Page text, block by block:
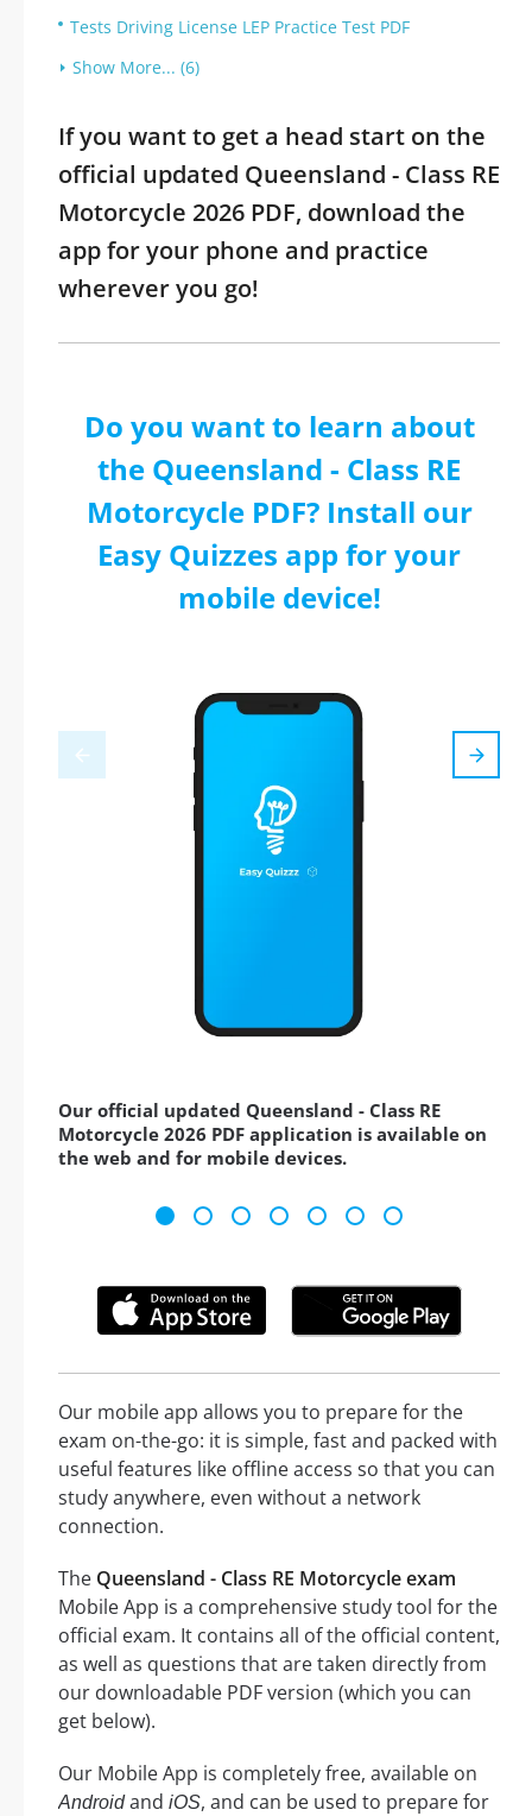
Tests Driving License LEP Practice Test PDF
Show More... (6)
If you want to get a head start on the
official updated Queensland - Class RE
Motorcycle 2026 PDF, download the
app for your phone and practice
wherever you go!
Do you want to learn about
the Queensland - Class RE
Motorcycle PDF? Install our
Easy Quizzes app for your
mobile device!
Our official updated Queensland - Class RE
Motorcycle 2026 PDF application is available on
the web and for mobile devices.
Our mobile app allows you to prepare for the
exam on-the-go: it is simple, fast and packed with
useful features like offline access so that you can
study anywhere, even without a network
connection.
The Queensland - Class RE Motorcycle exam
Mobile App is a comprehensive study tool for the
official exam. It contains all of the official content,
as well as questions that are taken directly from
our downloadable PDF version (which you can
get below).
Our Mobile App is completely free, available on
Androidand iOS, and can be used to prepare for